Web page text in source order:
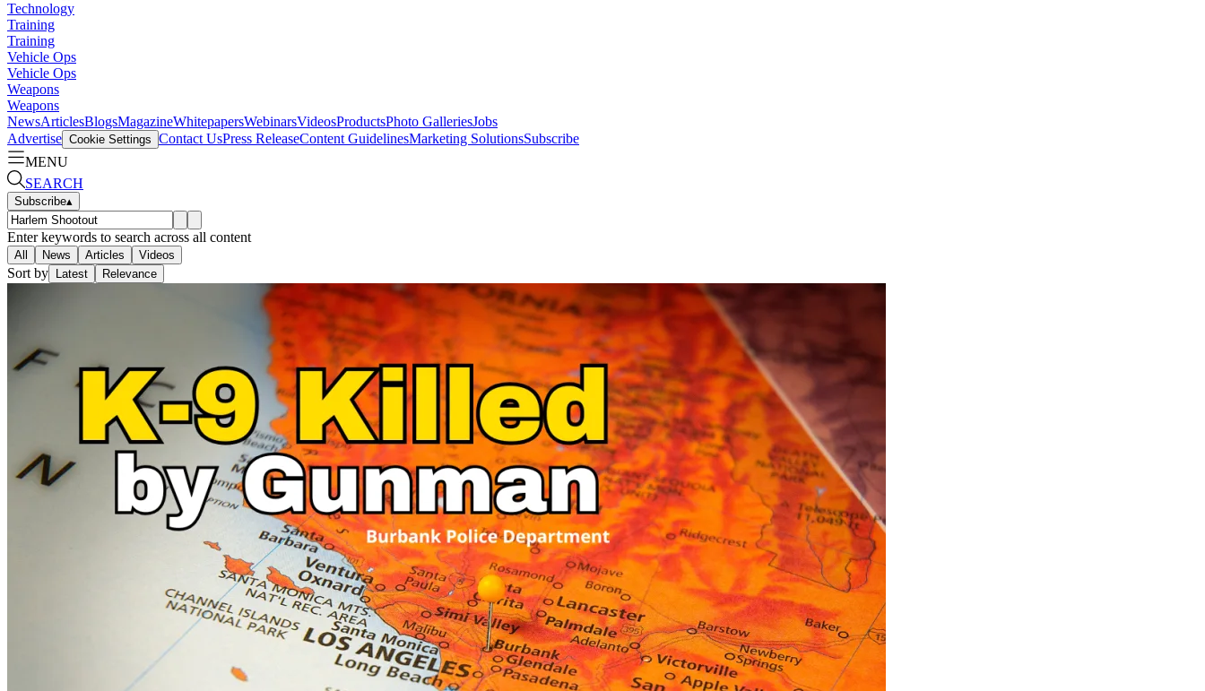
Technology
Training
Training
Vehicle Ops
Vehicle Ops
Weapons
Weapons
NewsArticlesBlogsMagazineWhitepapersWebinarsVideosProductsPhoto GalleriesJobs
Advertise Cookie Settings Contact UsPress ReleaseContent GuidelinesMarketing SolutionsSubscribe
MENU
SEARCH
Subscribe▴
Enter keywords to search across all content
All News Articles Videos
Sort by Latest Relevance